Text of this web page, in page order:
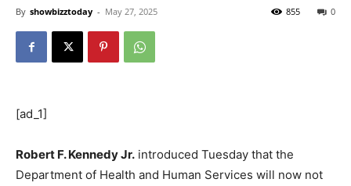
By showbizztoday - May 27, 2025 0
855
[ad_1]
Robert F. Kennedy Jr. introduced Tuesday that the
Department of Health and Human Services will now not